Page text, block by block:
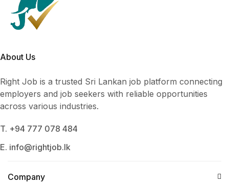
About Us
Right Job is a trusted Sri Lankan job platform connecting
employers and job seekers with reliable opportunities
across various industries.
T. +94 777 078 484
E. info@rightjob.lk
Company